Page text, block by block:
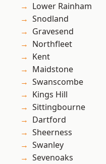
Lower Rainham
Snodland
Gravesend
Northfleet
Kent
Maidstone
Swanscombe
Kings Hill
Sittingbourne
Dartford
Sheerness
Swanley
Sevenoaks